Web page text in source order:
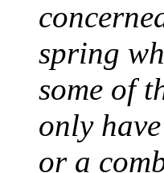
spring
some of
only
or a